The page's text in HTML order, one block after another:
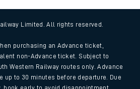
Limited. All rights reserved.
purchasing an Advance ticket,
non-Advance ticket. Subject to
Western Railway routes only. Advance
up to 30 minutes before departure. Due
early to avoid disappointment.